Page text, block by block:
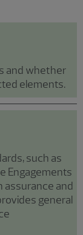
and whether
elements.
such as
Engagements
assurance and
general